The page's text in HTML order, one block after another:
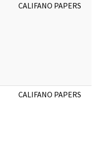
CALIFANO PAPERS
CALIFANO PAPERS